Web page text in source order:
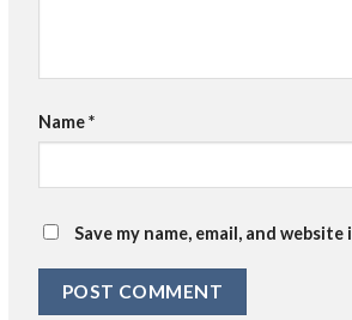
Name*
Save my name, email, and